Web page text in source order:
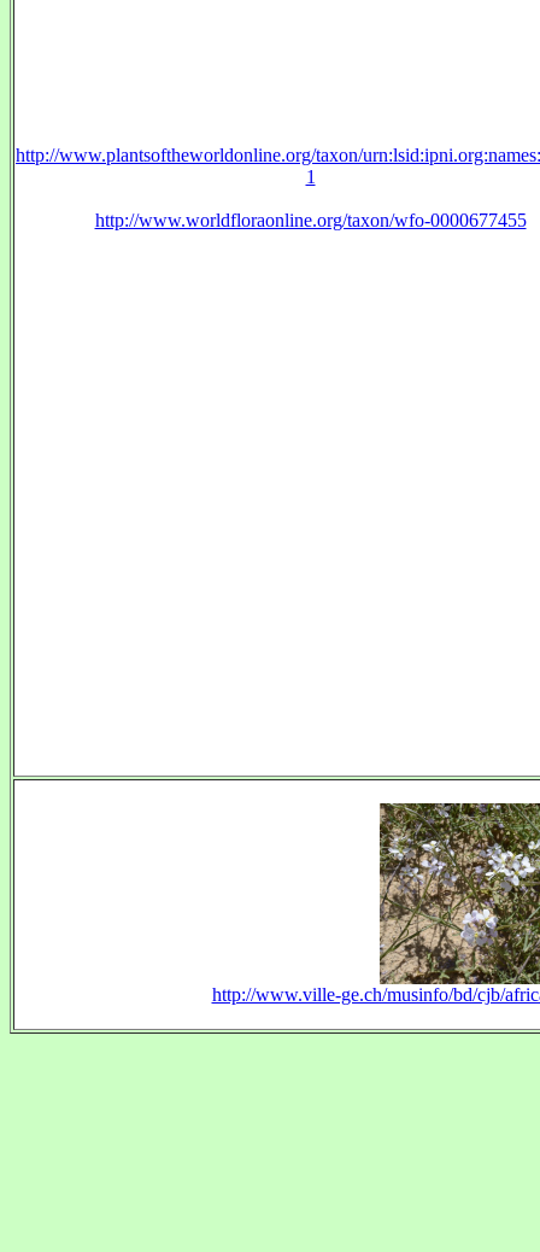
http://www.plantsoftheworldonline.org/taxon/
1
http://www.worldfloraonline.org/taxon/wfo-0000677455
http://www.ville-ge.ch/musinfo/bd/cjb/